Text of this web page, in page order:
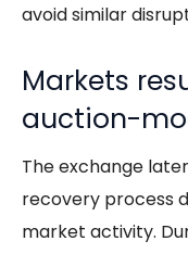
avoid similar
Markets
auction-
The exchange
recovery process
market activity.